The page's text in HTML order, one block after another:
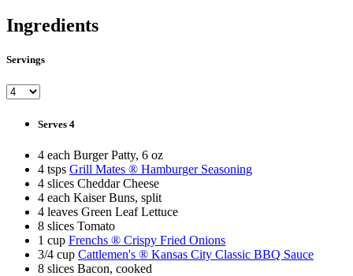
Ingredients
Servings
Serves 4
4 each Burger Patty, 6 oz
4 tsps Grill Mates ® Hamburger Seasoning
4 slices Cheddar Cheese
4 each Kaiser Buns, split
4 leaves Green Leaf Lettuce
8 slices Tomato
1 cup Frenchs ® Crispy Fried Onions
3/4 cup Cattlemen's ® Kansas City Classic BBQ Sauce
8 slices Bacon, cooked
First Name
Last Name
Email